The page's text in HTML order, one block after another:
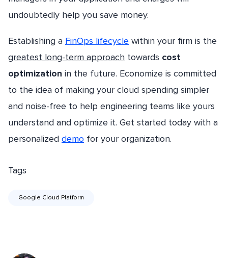
undoubtedly help you save money.
Establishing a FinOps lifecycle within your firm is the
greatest long-term approach towards cost
optimization in the future. Economize is committed
to the idea of making your cloud spending simpler
and noise-free to help engineering teams like yours
understand and optimize it. Get started today with a
personalized demo for your organization.
Tags
Google Cloud Platform